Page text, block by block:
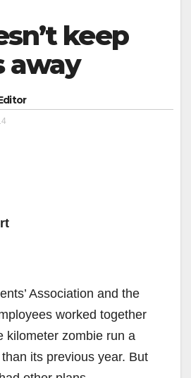
keep
away
Association and the
worked together
kilometer zombie run a
its previous year. But